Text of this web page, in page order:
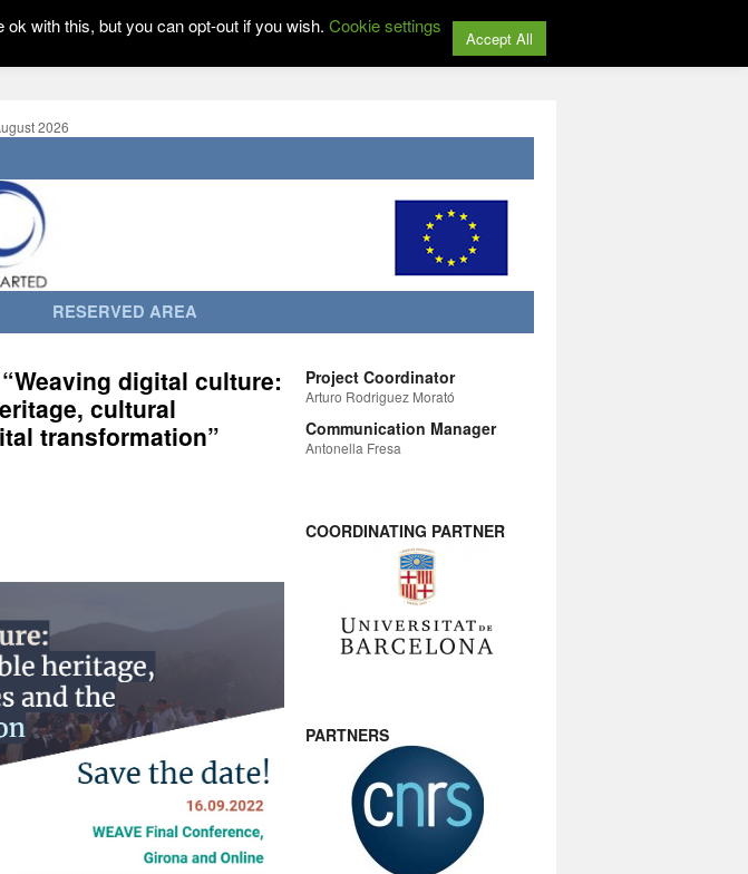
2026
RESERVED AREA
digital culture:
cultural
transformation”
Project Coordinator
Arturo Rodriguez Morató
Communication Manager
Antonella Fresa
COORDINATING PARTNER
PARTNERS
with this, but you can opt-out if you wish. Cookie settings
Accept All